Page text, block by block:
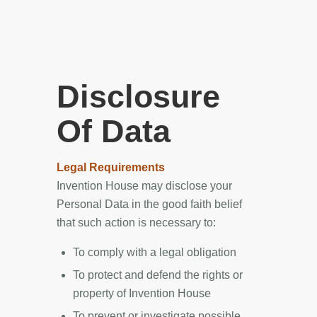
Disclosure
Of Data
Legal Requirements
Invention House may disclose your
Personal Data in the good faith belief
that such action is necessary to:
To comply with a legal obligation
To protect and defend the rights or
property of Invention House